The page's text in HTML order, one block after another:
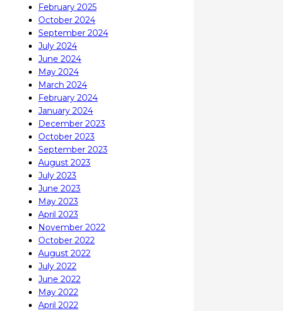
February 2025
October 2024
September 2024
July 2024
June 2024
May 2024
March 2024
February 2024
January 2024
December 2023
October 2023
September 2023
August 2023
July 2023
June 2023
May 2023
April 2023
November 2022
October 2022
August 2022
July 2022
June 2022
May 2022
April 2022